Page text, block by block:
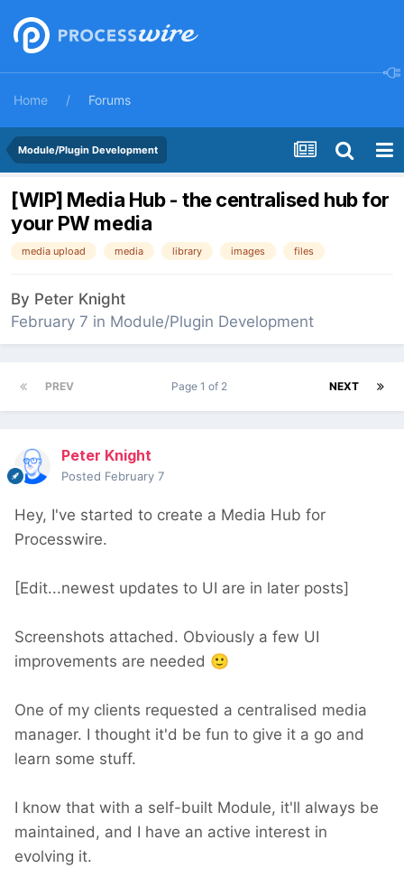
Home Forums
Module/Plugin Development
[WIP] Media Hub - the centralised hub for
your PW media
media upload media library images files
By Peter Knight
February 7 in Module/Plugin Development
PREV NEXT
Page 1 of 2
Peter Knight
Posted February 7
Hey, I've started to create a Media Hub for
Processwire.
[Edit...newest updates to UI are in later posts]
Screenshots attached. Obviously a few UI
improvements are needed 🙂
One of my clients requested a centralised media
manager. I thought it'd be fun to give it a go and
learn some stuff.
I know that with a self-built Module, it'll always be
maintained, and I have an active interest in
evolving it.